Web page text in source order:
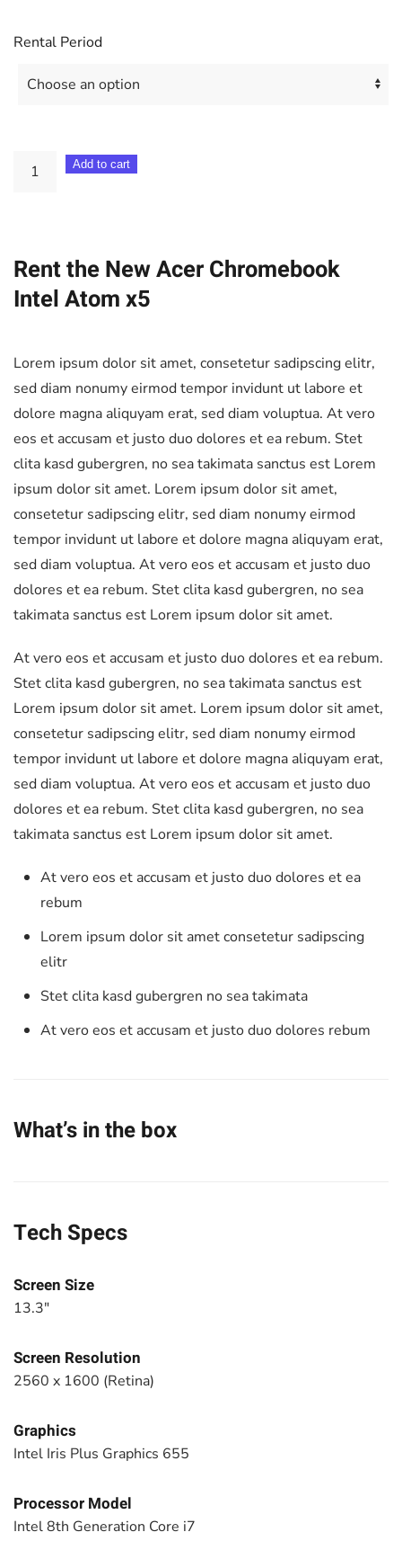
Rental Period
Acer
Atom
x5
quantity
Add to cart
Rent the New Acer Chromebook
Intel Atom x5
Lorem ipsum dolor sit amet, consetetur sadipscing elitr,
sed diam nonumy eirmod tempor invidunt ut labore et
dolore magna aliquyam erat, sed diam voluptua. At vero
eos et accusam et justo duo dolores et ea rebum. Stet
clita kasd gubergren, no sea takimata sanctus est Lorem
ipsum dolor sit amet. Lorem ipsum dolor sit amet,
consetetur sadipscing elitr, sed diam nonumy eirmod
tempor invidunt ut labore et dolore magna aliquyam erat,
sed diam voluptua. At vero eos et accusam et justo duo
dolores et ea rebum. Stet clita kasd gubergren, no sea
takimata sanctus est Lorem ipsum dolor sit amet.
At vero eos et accusam et justo duo dolores et ea rebum.
Stet clita kasd gubergren, no sea takimata sanctus est
Lorem ipsum dolor sit amet. Lorem ipsum dolor sit amet,
consetetur sadipscing elitr, sed diam nonumy eirmod
tempor invidunt ut labore et dolore magna aliquyam erat,
sed diam voluptua. At vero eos et accusam et justo duo
dolores et ea rebum. Stet clita kasd gubergren, no sea
takimata sanctus est Lorem ipsum dolor sit amet.
At vero eos et accusam et justo duo dolores et ea
rebum
Lorem ipsum dolor sit amet consetetur sadipscing
elitr
Stet clita kasd gubergren no sea takimata
At vero eos et accusam et justo duo dolores rebum
What’s in the box
Tech Specs
Screen Size
13.3"
Screen Resolution
2560 x 1600 (Retina)
Graphics
Intel Iris Plus Graphics 655
Processor Model
Intel 8th Generation Core i7